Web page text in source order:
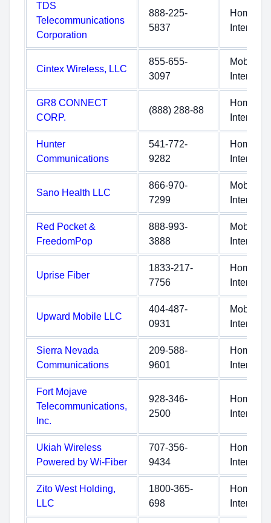
TDS
Telecommunications
Corporation
888-225-
5837
Home
Internet
Cintex Wireless, LLC
855-655-
3097
Mobile
Internet
GR8 CONNECT
CORP.
(888) 288-88
Home
Internet
Hunter
Communications
541-772-
9282
Home
Internet
Sano Health LLC
866-970-
7299
Mobile
Internet
Red Pocket &
FreedomPop
888-993-
3888
Mobile
Internet
Uprise Fiber
1833-217-
7756
Home
Internet
Upward Mobile LLC
404-487-
0931
Mobile
Internet
Sierra Nevada
Communications
209-588-
9601
Home
Internet
Fort Mojave
Telecommunications,
Inc.
928-346-
2500
Home
Internet
Ukiah Wireless
Powered by Wi-Fiber
707-356-
9434
Home
Internet
Zito West Holding,
LLC
1800-365-
698
Home
Internet